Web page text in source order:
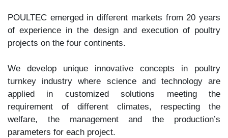
POULTEC emerged in different markets from 20 years
of experience in the design and execution of poultry
projects on the four continents.
We develop unique innovative concepts in poultry
turnkey industry where science and technology are
applied in customized solutions meeting the
requirement of different climates, respecting the
welfare, the management and the production’s
parameters for each project.